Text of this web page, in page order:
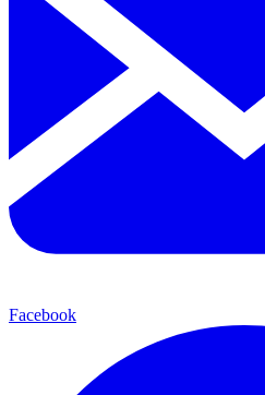
Facebook